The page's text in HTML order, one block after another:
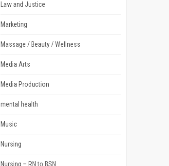
Law and Justice
Marketing
Massage / Beauty / Wellness
Media Arts
Media Production
mental health
Music
Nursing
Nursing – RN to BSN